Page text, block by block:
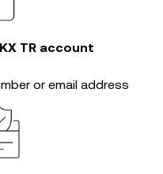
TR account
or email address